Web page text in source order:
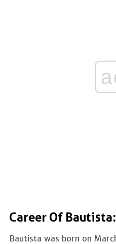
Career Of Bautista:
Bautista was born on